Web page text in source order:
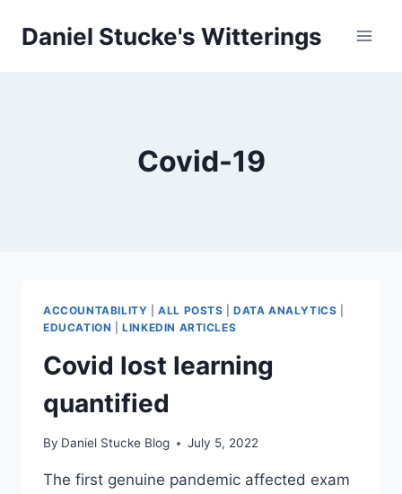
Daniel Stucke's Witterings
Covid-19
ACCOUNTABILITY |ALL POSTS |DATA ANALYTICS
EDUCATION |LINKEDIN ARTICLES
Covid lost learning
quantified
By Daniel Stucke Blog July 5, 2022
The first genuine pandemic affected exam